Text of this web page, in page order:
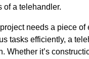
of a telehandler.
needs a piece of
tasks efficiently, a
Whether it’s